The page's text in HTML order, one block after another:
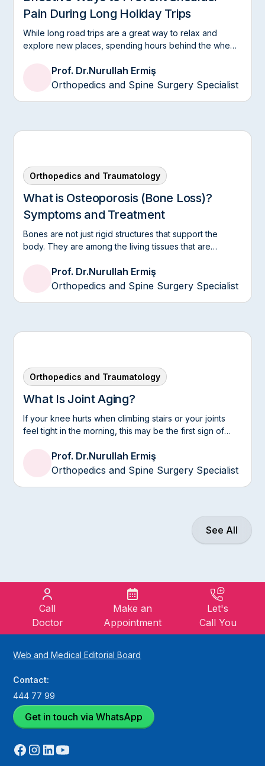
Nurullah Ermish. Acta Orthop Traumatol Turkish.,
2011 (PubMed).
2010
ankle caused by tibial posterior tendon
interposition
neuropathy in military personnel;
diagnosis and etiologic factors
Mehmet Nurullah Ermish et al. SAGE Journals.
Pain During Long Holiday Trips
While long road trips are a great way to relax and
explore new places, spending hours behind the wheel
shoulder health.
Prof. Dr.Nurullah Ermiş
Orthopedics and Spine Surgery Specialist
Orthopedics and Traumatology
What is Osteoporosis (Bone Loss)?
Symptoms and Treatment
Bones are not just rigid structures that support the
body. They are among the living tissues that are
Prof. Dr.Nurullah Ermiş
Orthopedics and Spine Surgery Specialist
Orthopedics and Traumatology
What Is Joint Aging?
If your knee hurts when climbing stairs or your joints
feel tight in the morning, this may be the first sign of
Prof. Dr.Nurullah Ermiş
Orthopedics and Spine Surgery Specialist
See All
Call
Doctor
Make an
Appointment
Let's
Call You
Web and Medical Editorial Board
Contact:
444 77 99
Get in touch via WhatsApp